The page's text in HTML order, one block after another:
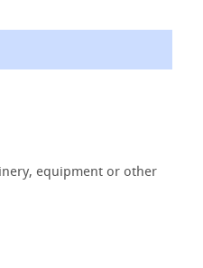
equipment or other